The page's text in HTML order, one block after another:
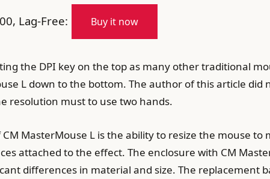
Lag-Free:
Buy it now
the DPI key on the top as many other traditional
L down to the bottom. The author of this article did
resolution must to use two hands.
MasterMouse L is the ability to resize the mouse
attached to the effect. The enclosure with CM
differences in material and size. The replacement